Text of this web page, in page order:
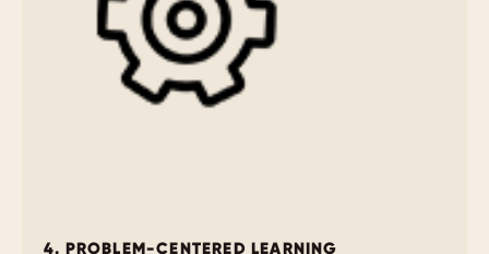
4. PROBLEM-CENTERED LEARNING